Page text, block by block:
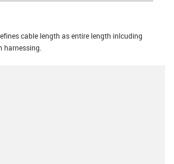
cable length as entire length inlcuding
harnessing.